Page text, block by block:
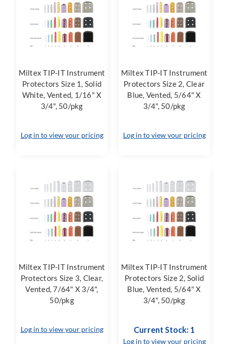
Miltex TIP-IT Instrument
Protectors Size 1, Solid
White, Vented, 1/16" X
3/4", 50/pkg
Log in to view your pricing
Miltex TIP-IT Instrument
Protectors Size 2, Clear
Blue, Vented, 5/64" X
3/4", 50/pkg
Log in to view your pricing
Miltex TIP-IT Instrument
Protectors Size 3, Clear,
Vented, 7/64" X 3/4",
50/pkg
Log in to view your pricing
Miltex TIP-IT Instrument
Protectors Size 2, Solid
Blue, Vented, 5/64" X
3/4", 50/pkg
Current Stock: 1
Log in to view your pricing